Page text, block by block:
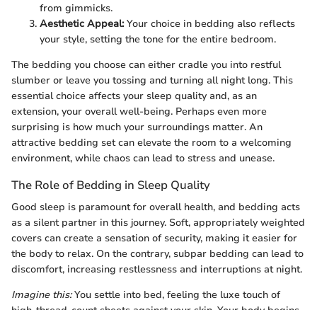
from gimmicks.
Aesthetic Appeal:Your choice in bedding also reflects
your style, setting the tone for the entire bedroom.
The bedding you choose can either cradle you into restful
slumber or leave you tossing and turning all night long. This
essential choice affects your sleep quality and, as an
extension, your overall well-being. Perhaps even more
surprising is how much your surroundings matter. An
attractive bedding set can elevate the room to a welcoming
environment, while chaos can lead to stress and unease.
The Role of Bedding in Sleep Quality
Good sleep is paramount for overall health, and bedding acts
as a silent partner in this journey. Soft, appropriately weighted
covers can create a sensation of security, making it easier for
the body to relax. On the contrary, subpar bedding can lead to
discomfort, increasing restlessness and interruptions at night.
Imagine this:You settle into bed, feeling the luxe touch of